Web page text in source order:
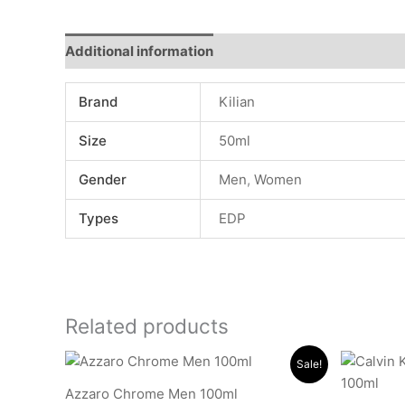
Additional information
Brand Kilian
Size 50ml
Gender Men,Women
Types EDP
Related products
Sale!
Azzaro Chrome Men 100ml
Original
was:
Current
is: